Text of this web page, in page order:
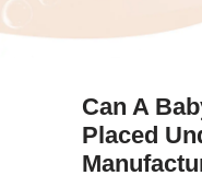
Can A
Placed